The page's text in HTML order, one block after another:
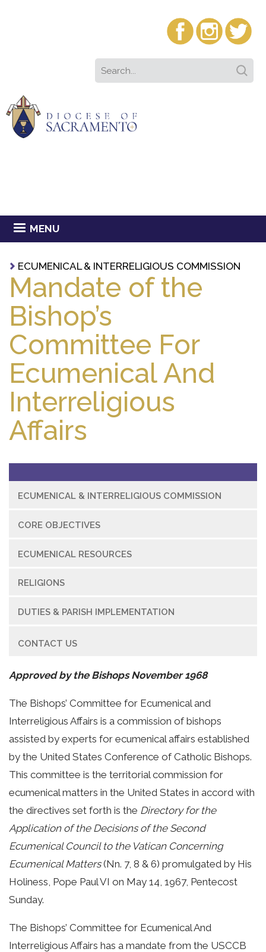
MENU
ECUMENICAL & INTERRELIGIOUS COMMISSION
Mandate of the
Bishop’s
Committee For
Ecumenical And
Interreligious
Affairs
ECUMENICAL & INTERRELIGIOUS COMMISSION
CORE OBJECTIVES
ECUMENICAL RESOURCES
RELIGIONS
DUTIES & PARISH IMPLEMENTATION
CONTACT US
Approved by the Bishops November 1968
The Bishops’ Committee for Ecumenical and
Interreligious Affairs is a commission of bishops
assisted by experts for ecumenical affairs established
by the United States Conference of Catholic Bishops.
This committee is the territorial commission for
ecumenical matters in the United States in accord with
the directives set forth is the Directory for the
Application of the Decisions of the Second
Ecumenical Council to the Vatican Concerning
Ecumenical Matters(Nn. 7, 8 & 6) promulgated by His
Holiness, Pope Paul VI on May 14, 1967, Pentecost
Sunday.
The Bishops’ Committee for Ecumenical And
Interreligious Affairs has a mandate from the USCCB